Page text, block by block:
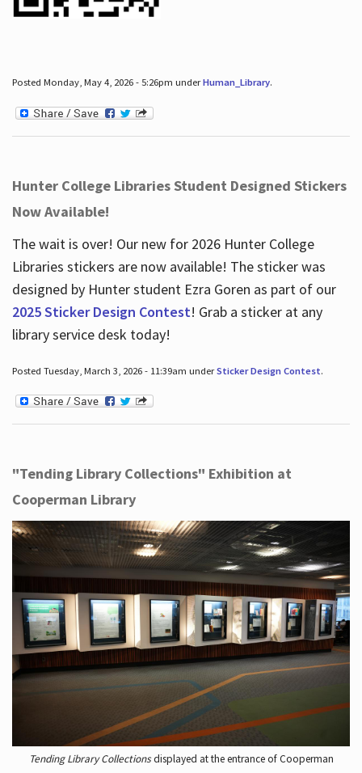
Posted Monday, May 4, 2026 - 5:26pm underHuman_Library.
Hunter College Libraries Student Designed Stickers
Now Available!
The wait is over! Our new for 2026 Hunter College
Libraries stickers are now available! The sticker was
designed by Hunter student Ezra Goren as part of our
2025 Sticker Design Contest! Grab a sticker at any
library service desk today!
Posted Tuesday, March 3, 2026 - 11:39am underSticker Design Contest.
"Tending Library Collections" Exhibition at
Cooperman Library
Tending Library Collectionsdisplayed at the entrance of Cooperman